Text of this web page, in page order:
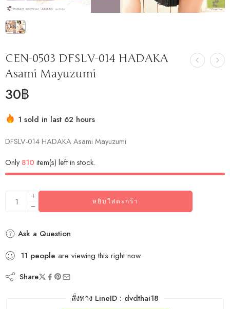
CEN-0503 DFSLV-014 HADAKA
Asami Mayuzumi
30฿
1 sold in last 62 hours
DFSLV-014 HADAKA Asami Mayuzumi
Only810 item(s) left in stock.
หยิบใส่ตะกร้า
Ask a Question
11 people are viewing this right now
Share
สั่งทาง LineID : dvdthai18